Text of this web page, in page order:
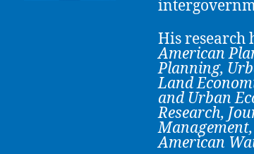
His research
American
Planning,
Land
and Urban
Research,
Management,
American